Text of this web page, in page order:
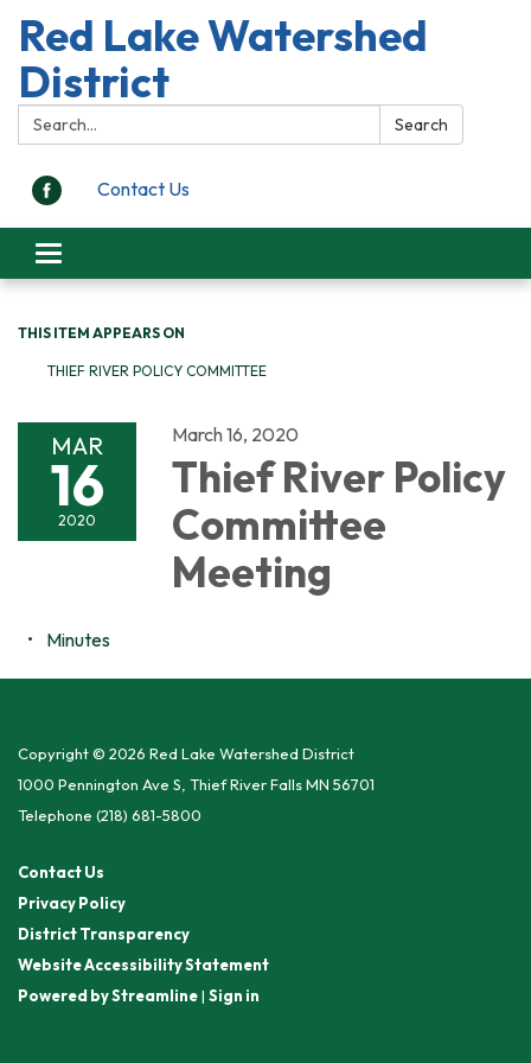
Red Lake Watershed
District
Search: Search
Contact Us
Toggle
navigation
THIS ITEM APPEARS ON
THIEF RIVER POLICY COMMITTEE
MAR
16
2020
March 16, 2020
Thief River Policy
Committee
Meeting
Minutes
Copyright © 2026 Red Lake Watershed District
1000 Pennington Ave S, Thief River Falls MN 56701
Telephone (218) 681-5800
Contact Us
Privacy Policy
District Transparency
Website Accessibility Statement
Powered by Streamline| Sign in